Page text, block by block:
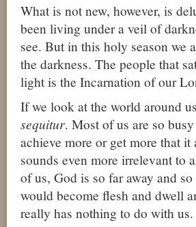
What is not new, however, is
been living under a veil of
see. But in this holy season we
the darkness. The people that
light is the Incarnation of our
If we look at the world around
sequitur. Most of us are so
achieve more or get more that
sounds even more irrelevant to
of us, God is so far away and
would become flesh and dwell
really has nothing to do with us.